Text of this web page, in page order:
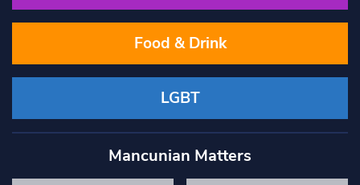
Food & Drink
LGBT
Mancunian Matters